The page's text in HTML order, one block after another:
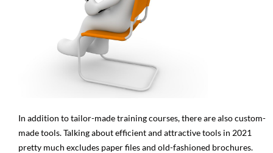
In addition to tailor-made training courses, there are also custom-
made tools. Talking about efficient and attractive tools in 2021
pretty much excludes paper files and old-fashioned brochures.